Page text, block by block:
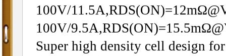
100V/
100V/
Super high density cell design